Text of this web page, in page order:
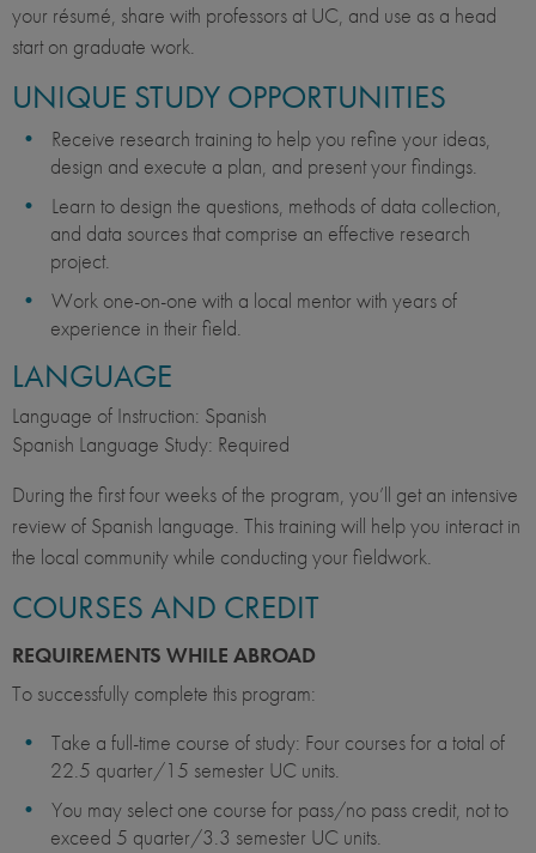
your résumé, share with professors at UC, and use as a head
start on graduate work.
UNIQUE STUDY OPPORTUNITIES
Receive research training to help you refine your ideas,
design and execute a plan, and present your findings.
Learn to design the questions, methods of data collection,
and data sources that comprise an effective research
project.
Work one-on-one with a local mentor with years of
experience in their field.
LANGUAGE
Language of Instruction: Spanish
Spanish Language Study: Required
During the first four weeks of the program, you’ll get an intensive
review of Spanish language. This training will help you interact in
the local community while conducting your fieldwork.
COURSES AND CREDIT
REQUIREMENTS WHILE ABROAD
To successfully complete this program:
Take a full-time course of study: Four courses for a total of
22.5 quarter/15 semester UC units.
You may select one course for pass/no pass credit, not to
exceed 5 quarter/3.3 semester UC units.